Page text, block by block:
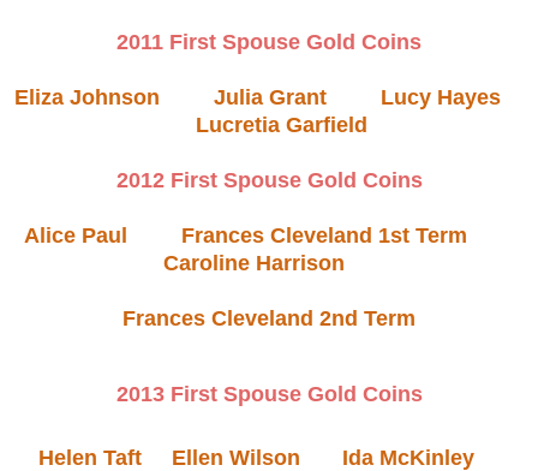
2011 First Spouse Gold Coins
Eliza Johnson Julia Grant
Lucy Hayes
Lucretia Garfield
2012 First Spouse Gold Coins
Alice Paul
Frances Cleveland 1st Term
Caroline Harrison
Frances Cleveland 2nd Term
2013 First Spouse Gold Coins
Helen Taft Ellen Wilson
Ida McKinley